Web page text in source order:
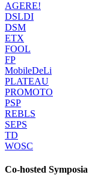
AGERE!
DSLDI
DSM
ETX
FOOL
FP
MobileDeLi
PLATEAU
PROMOTO
PSP
REBLS
SEPS
TD
WOSC
Co-hosted Symposia